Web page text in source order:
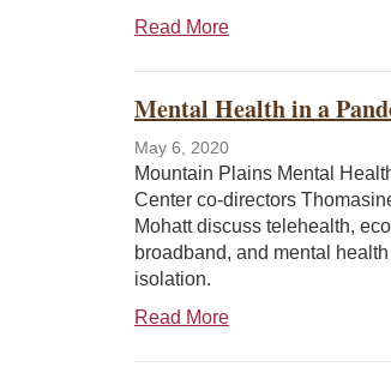
Read More
Mental Health in a
May 6, 2020
Mountain Plains Mental
Center co-directors
Mohatt discuss telehealth,
broadband, and mental
isolation.
Read More